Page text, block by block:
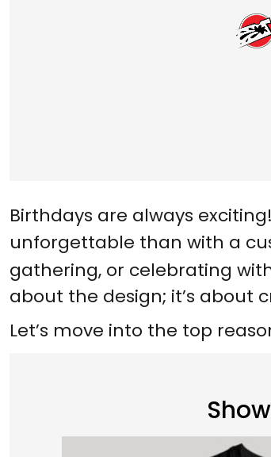
Birthdays are always
unforgettable than with a
gathering, or celebrating
about the design; it’s about
Let’s move into the top